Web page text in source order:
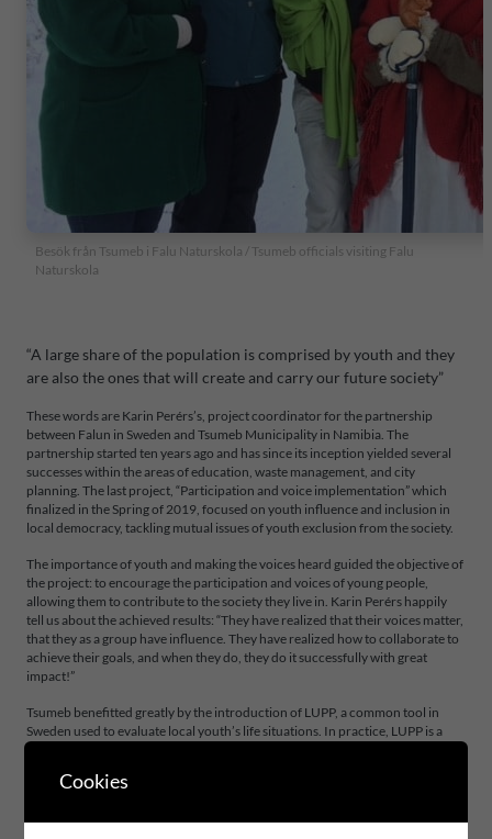
Besök från Tsumeb i Falu Naturskola / Tsumeb officials visiting Falu
Naturskola
“A large share of the population is comprised by youth and they
are also the ones that will create and carry our future society”
These words are Karin Perérs’s, project coordinator for the partnership
between Falun in Sweden and Tsumeb Municipality in Namibia. The
partnership started ten years ago and has since its inception yielded several
successes within the areas of education, waste management, and city
planning. The last project, “Participation and voice implementation” which
finalized in the Spring of 2019, focused on youth influence and inclusion in
local democracy, tackling mutual issues of youth exclusion from the society.
The importance of youth and making the voices heard guided the objective of
the project: to encourage the participation and voices of young people,
allowing them to contribute to the society they live in. Karin Perérs happily
tell us about the achieved results: “They have realized that their voices matter,
that they as a group have influence. They have realized how to collaborate to
achieve their goals, and when they do, they do it successfully with great
impact!”
Tsumeb benefitted greatly by the introduction of LUPP, a common tool in
Sweden used to evaluate local youth’s life situations. In practice, LUPP is a
making processes. In addition to learning the method, first survey was
measure the effects of the other efforts made during the partnership, and in
Cookies